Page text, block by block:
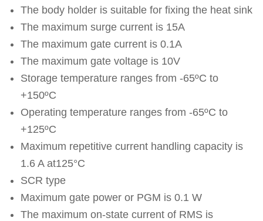
The body holder is suitable for fixing the heat sink
The maximum surge current is 15A
The maximum gate current is 0.1A
The maximum gate voltage is 10V
Storage temperature ranges from -65ºC to
+150ºC
Operating temperature ranges from -65ºC to
+125ºC
Maximum repetitive current handling capacity is
1.6 A at125°C
SCR type
Maximum gate power or PGM is 0.1 W
The maximum on-state current of RMS is